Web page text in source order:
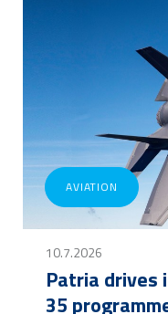
AVIATION
10.7.2026
Patria drives
35